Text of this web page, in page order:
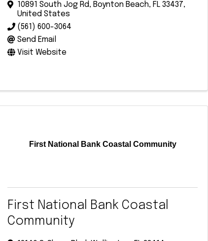
10891 South Jog Rd, Boynton Beach, FL 33437,
United States
(561) 600-3064
Send Email
Visit Website
First National Bank Coastal Community
First National Bank Coastal
Community